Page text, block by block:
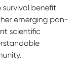
benefit
emerging pan-
scientific